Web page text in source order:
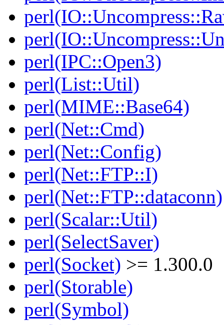
perl(IPC::Open3)
perl(List::Util)
perl(MIME::Base64)
perl(Net::Cmd)
perl(Net::Config)
perl(Net::FTP::I)
perl(Net::FTP::dataconn)
perl(Scalar::Util)
perl(SelectSaver)
perl(Socket) >= 1.300.0
perl(Storable)
perl(Symbol)